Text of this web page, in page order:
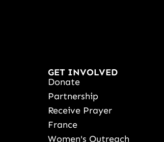
GET INVOLVED
Donate
Partnership
Receive Prayer
France
Women's Outreach